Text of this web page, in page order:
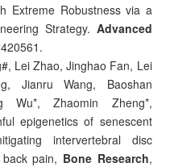
Extreme Robustness via a
Strategy. Advanced
Lei Zhao, Jinghao Fan, Lei
Jianru Wang, Baoshan
Wu*, Zhaomin Zheng*,
epigenetics of senescent
intervertebral disc
pain, Bone Research,